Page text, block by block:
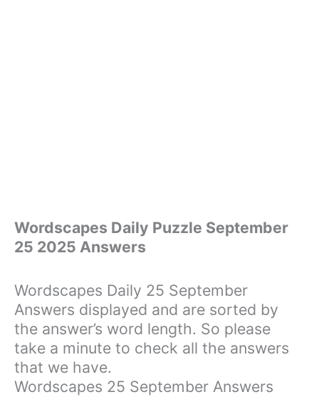
Wordscapes Daily Puzzle September
25 2025 Answers
Wordscapes Daily 25 September
Answers displayed and are sorted by
the answer’s word length. So please
take a minute to check all the answers
that we have.
Wordscapes 25 September Answers